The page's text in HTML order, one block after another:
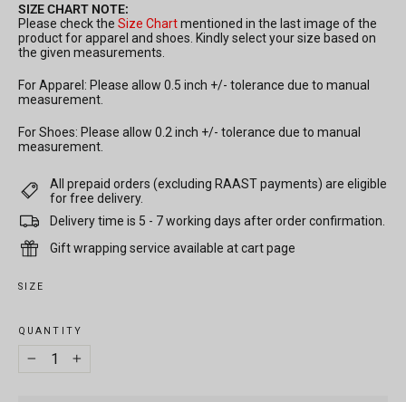
SIZE CHART NOTE:
Please check the Size Chartmentioned in the last image of the
product for apparel and shoes. Kindly select your size based on
the given measurements.
For Apparel: Please allow 0.5 inch +/- tolerance due to manual
measurement.
For Shoes: Please allow 0.2 inch +/- tolerance due to manual
measurement.
All prepaid orders (excluding RAAST payments) are eligible
for free delivery.
Delivery time is 5 - 7 working days after order confirmation.
Gift wrapping service available at cart page
SIZE
QUANTITY